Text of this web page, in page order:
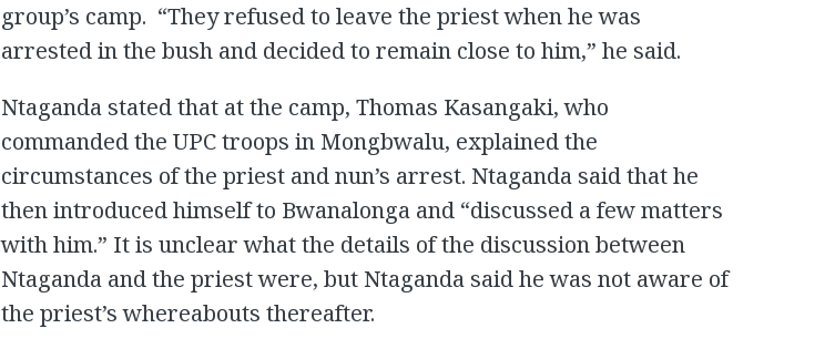
group’s camp. “They refused to leave the priest when he was
arrested in the bush and decided to remain close to him,” he said.
Ntaganda stated that at the camp, Thomas Kasangaki, who
commanded the UPC troops in Mongbwalu, explained the
circumstances of the priest and nun’s arrest. Ntaganda said that he
then introduced himself to Bwanalonga and “discussed a few matters
with him.” It is unclear what the details of the discussion between
Ntaganda and the priest were, but Ntaganda said he was not aware of
the priest’s whereabouts thereafter.